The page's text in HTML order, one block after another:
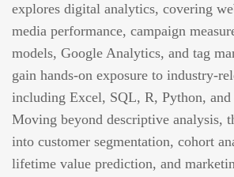
explores digital analytics, covering
media performance, campaign
models, Google Analytics, and tag
gain hands-on exposure to industry-
including Excel, SQL, R, Python,
Moving beyond descriptive analysis,
into customer segmentation, cohort
lifetime value prediction, and